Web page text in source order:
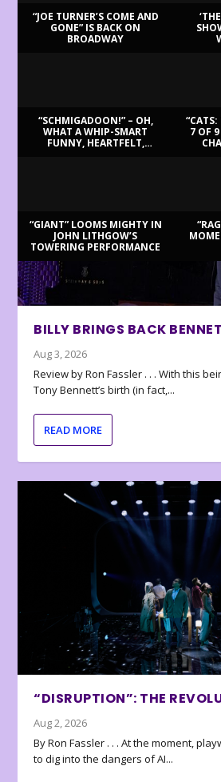
“JOE TURNER’S COME AND
GONE” IS BACK ON
BROADWAY
“SCHMIGADOON!” – OH,
WHAT A WHIP-SMART
FUNNY, HEARTFELT,
“CATS:
7 OF
“GIANT” LOOMS MIGHTY IN
JOHN LITHGOW’S
TOWERING PERFORMANCE
BILLY BRINGS BACK
Aug 3, 2026
Review by Ron Fassler . . . With this
Tony Bennett’s birth (in fact,...
READ MORE
“DISRUPTION”: THE
Aug 2, 2026
By Ron Fassler . . . At the moment,
to dig into the dangers of AI...